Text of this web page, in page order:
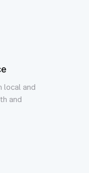
local and
and